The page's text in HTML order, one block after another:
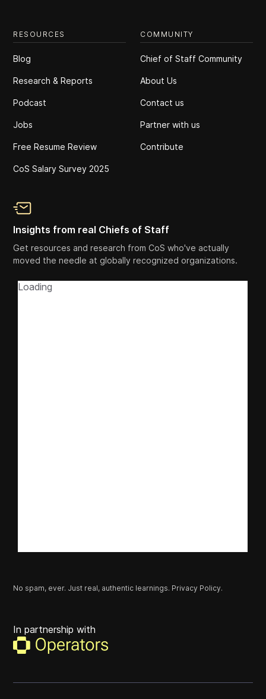
RESOURCES
Blog
Research & Reports
Podcast
Jobs
Free Resume Review
CoS Salary Survey 2025
COMMUNITY
Chief of Staff Community
About Us
Contact us
Partner with us
Contribute
Insights from real Chiefs of Staff
Get resources and research from CoS who've actually
moved the needle at globally recognized organizations.
No spam, ever. Just real, authentic learnings. Privacy Policy.
In partnership with